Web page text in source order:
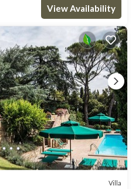
View Availability
Villa